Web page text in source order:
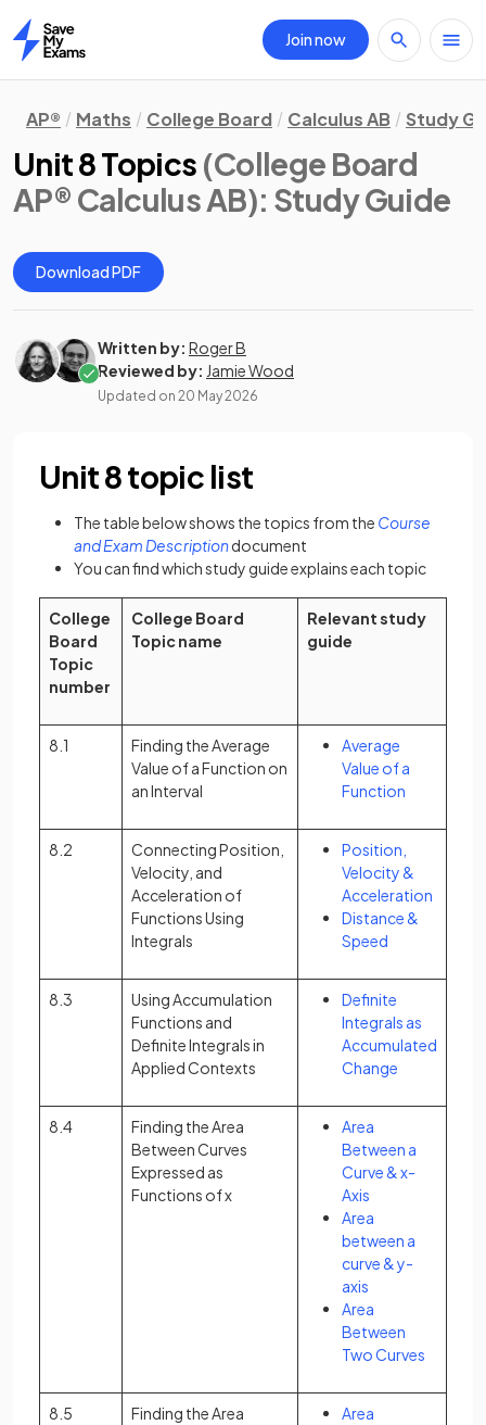
Home
Join now
AP® Maths College Board Calculus AB Study
Unit 8 Topics (College Board
AP® Calculus AB): Study Guide
Download PDF
Written by: Roger B
Reviewed by: Jamie Wood
Updated on 20 May 2026
Unit 8 topic list
The table below shows the topics from the Course
and Exam Description(opens in a new tab)
document
You can find which study guide explains each topic
College
Board
Topic
number
College Board
Topic name
Relevant study
guide
8.1
Finding the Average
Value of a Function on
an Interval
Average
Value of a
Function
8.2
Connecting Position,
Velocity, and
Acceleration of
Functions Using
Integrals
Position,
Velocity &
Acceleration
Distance &
Speed
8.3
Using Accumulation
Functions and
Definite Integrals in
Applied Contexts
Definite
Integrals as
Accumulated
Change
8.4
Finding the Area
Between Curves
Expressed as
Functions of x
Area
Between a
Curve & x-
Axis
Area
between a
curve & y-
axis
Area
Between
Two Curves
8.5
Finding the Area
Area